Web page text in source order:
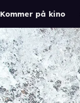
Kommer på kino